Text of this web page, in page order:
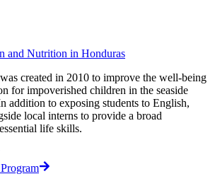
and Nutrition in Honduras
created in 2010 to improve the well-being
for impoverished children in the seaside
addition to exposing students to English,
local interns to provide a broad
life skills.